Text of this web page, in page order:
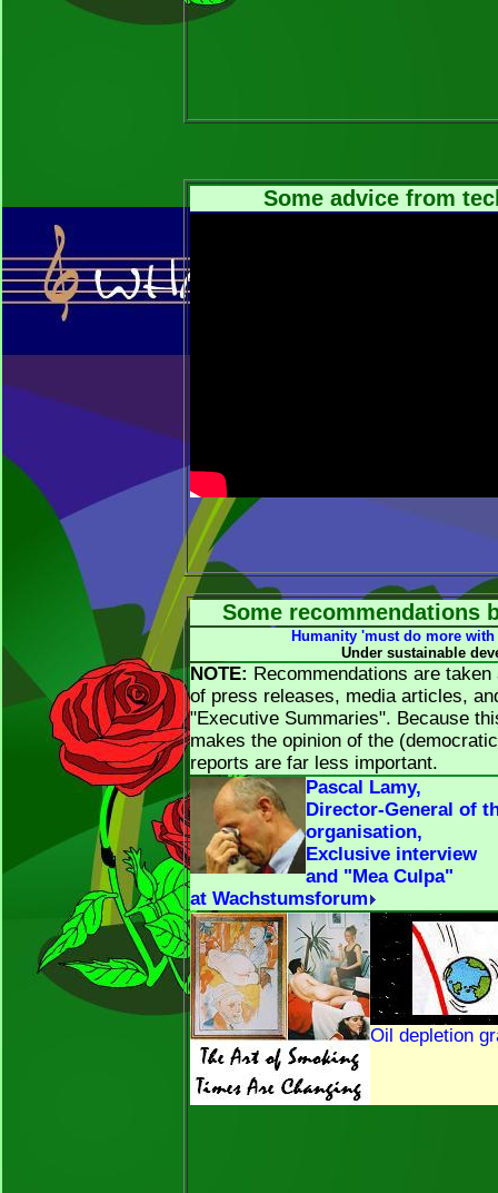
Some advice from
Some recommendations
Humanity 'must do more
Under sustainable
NOTE: Recommendations are
of press releases, media articles,
"Executive Summaries". Because
makes the opinion of the
reports are far less important.
Pascal Lamy,
Director-General of
organisation,
Exclusive interview
and "Mea Culpa"
at Wachstumsforum
Oil depletion